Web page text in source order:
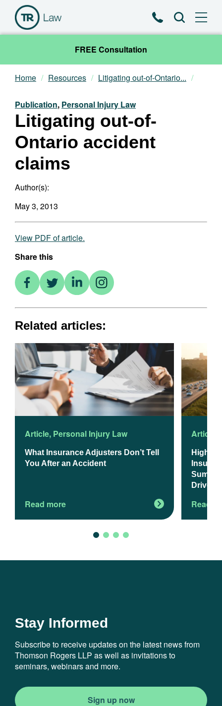
PhoneSearch
FREE Consultation
Our Team
Practice Areas
News & Insights
About
Contact
Home Resources Litigating out-of-Ontario...
Publication, Personal Injury Law
Litigating out-of-
Ontario accident
claims
Author(s):
May 3, 2013
View PDF of article.
Share this
Related articles:
Article, Personal Injury Law
What Insurance Adjusters Don’t Tell
You After an Accident
Read more
Article
Higher
Drivers
Read
Stay Informed
Subscribe to receive updates on the latest news from
Thomson Rogers LLP as well as invitations to
seminars, webinars and more.
Sign up now